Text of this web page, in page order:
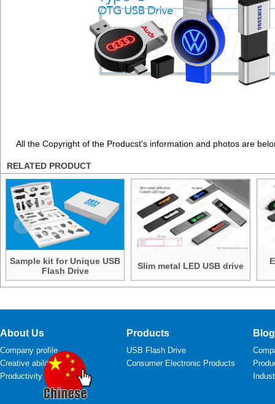
All the Copyright of the Producst's information and photos are
RELATED PRODUCT
Sample kit for Unique USB
Flash Drive
Slim metal LED USB drive
About Us
Company profile
Creative ability
Productivity
Products
USB Flash Drive
Consumer Electronic Products
Blog